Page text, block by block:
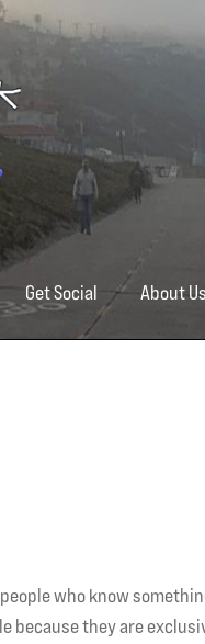
Get Social About Us
who know
because they are